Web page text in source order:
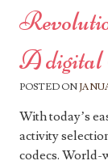
A digital
POSTED ON
With today’s
activity
codecs. World-